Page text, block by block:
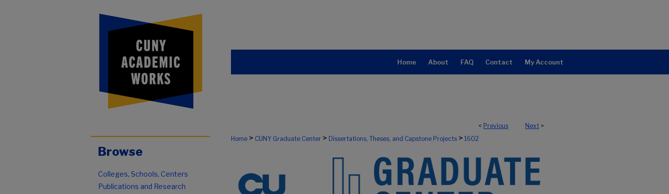
Home About FAQ Contact My Account
< Previous Next >
Home > CUNY Graduate Center > Dissertations, Theses, and Capstone Projects > 1602
Browse
Colleges, Schools, Centers
Publications and Research